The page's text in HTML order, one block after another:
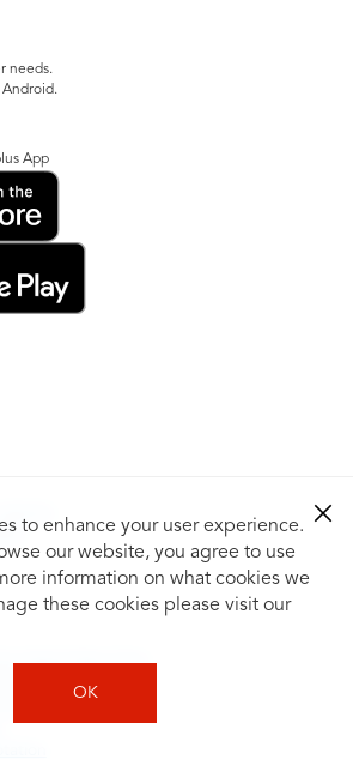
to enhance your user experience.
our website, you agree to use
information on what cookies we
these cookies please visit our
OK
needs.
Android.
App
Need New Tires